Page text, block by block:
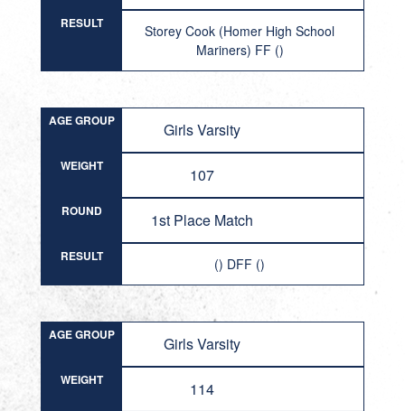
RESULT
Storey Cook (Homer High School
Mariners) FF ()
AGE GROUP Girls Varsity
WEIGHT 107
ROUND 1st Place Match
RESULT () DFF ()
AGE GROUP Girls Varsity
WEIGHT 114